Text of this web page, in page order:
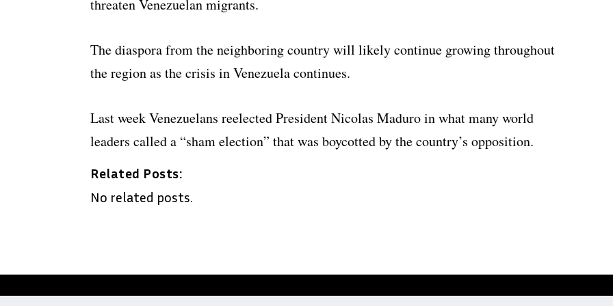
threaten Venezuelan migrants.
The diaspora from the neighboring country will likely continue growing throughout
the region as the crisis in Venezuela continues.
Last week Venezuelans reelected President Nicolas Maduro in what many world
leaders called a “sham election” that was boycotted by the country’s opposition.
Related Posts:
No related posts.